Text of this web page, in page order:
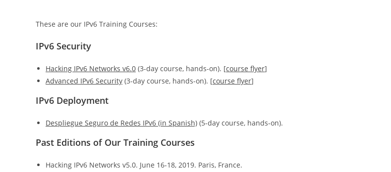
These are our IPv6 Training Courses:
IPv6 Security
Hacking IPv6 Networks v6.0 (3-day course, hands-on). [course flyer]
Advanced IPv6 Security (3-day course, hands-on). [course flyer]
IPv6 Deployment
Despliegue Seguro de Redes IPv6 (in Spanish) (5-day course, hands-on).
Past Editions of Our Training Courses
Hacking IPv6 Networks v5.0. June 16-18, 2019. Paris, France.